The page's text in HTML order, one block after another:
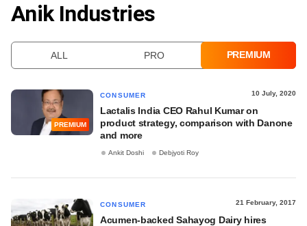
VCC INTELLIGENCE
Anik Industries
ALL PRO PREMIUM
PREMIUM
CONSUMER 10 July, 2020
Lactalis India CEO Rahul Kumar on
product strategy, comparison with Danone
and more
Ankit Doshi Debjyoti Roy
CONSUMER 21 February, 2017
Acumen-backed Sahayog Dairy hires